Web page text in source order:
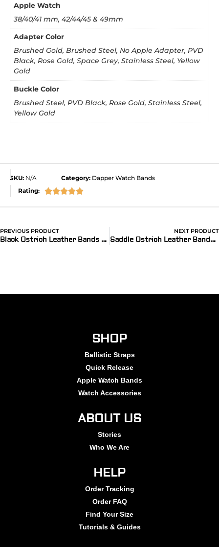
Apple Watch
38/40/41 mm, 42/44/45 & 49mm
Adapter Color
Brushed Gold, Brushed Steel, No Apple Adapter, PVD
Black, Rose Gold, Space Grey, Stainless Steel, Yellow
Gold
Buckle Color
Brushed Steel, PVD Black, Rose Gold, Stainless Steel,
Yellow Gold
SKU: N/A Category: Dapper Watch Bands
Rating:

PREVIOUS PRODUCT
Black Ostrich Leather Bands for Apple Watch ® (Dapper)
NEXT PRODUCT
Saddle Ostrich Leather Bands for Apple Watch
SHOP
Ballistic Straps
Quick Release
Apple Watch Bands
Watch Accessories
ABOUT US
Stories
Who We Are
HELP
Order Tracking
Order FAQ
Find Your Size
Tutorials & Guides